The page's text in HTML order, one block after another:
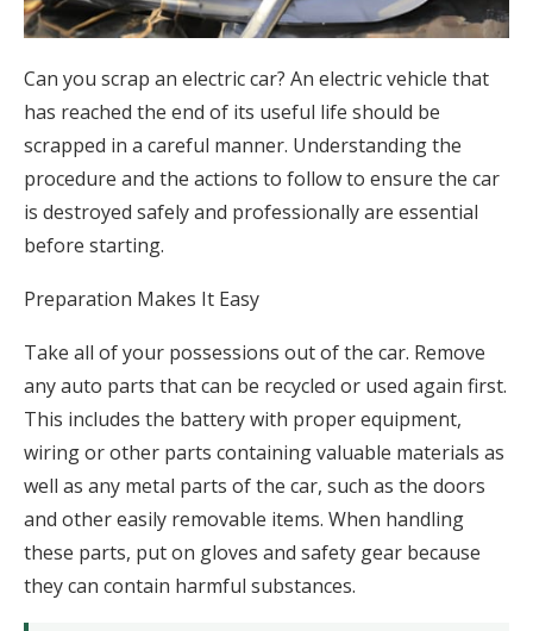
Can you scrap an electric car? An electric vehicle that
has reached the end of its useful life should be
scrapped in a careful manner. Understanding the
procedure and the actions to follow to ensure the car
is destroyed safely and professionally are essential
before starting.
Preparation Makes It Easy
Take all of your possessions out of the car. Remove
any auto parts that can be recycled or used again first.
This includes the battery with proper equipment,
wiring or other parts containing valuable materials as
well as any metal parts of the car, such as the doors
and other easily removable items. When handling
these parts, put on gloves and safety gear because
they can contain harmful substances.